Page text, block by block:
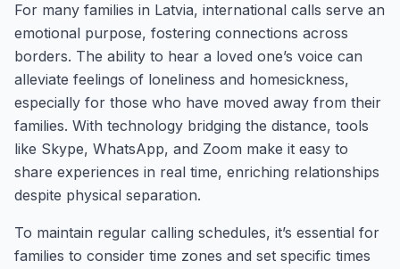
For many families in Latvia, international calls serve an
emotional purpose, fostering connections across
borders. The ability to hear a loved one’s voice can
alleviate feelings of loneliness and homesickness,
especially for those who have moved away from their
families. With technology bridging the distance, tools
like Skype, WhatsApp, and Zoom make it easy to
share experiences in real time, enriching relationships
despite physical separation.
To maintain regular calling schedules, it’s essential for
families to consider time zones and set specific times